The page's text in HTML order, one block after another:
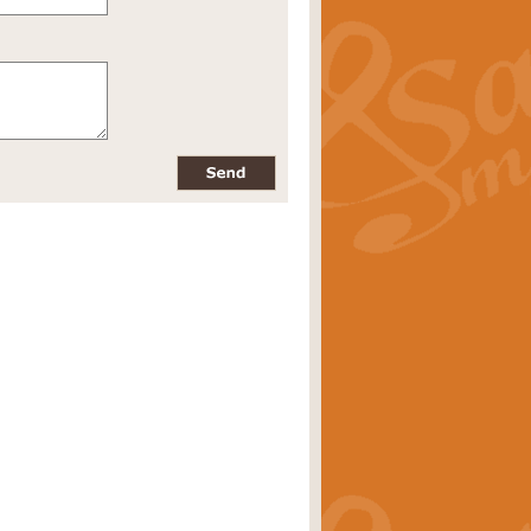
of the summer season. Suitable
by Geoff Kingston. With its